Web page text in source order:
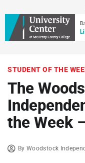
STUDENT OF THE
The
the Week
ByWoodstock